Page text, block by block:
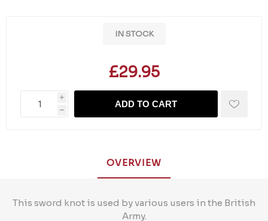
IN STOCK
£29.95
i
h
ADD TO CART
OVERVIEW
This sword knot is used by various users in the British
Army.